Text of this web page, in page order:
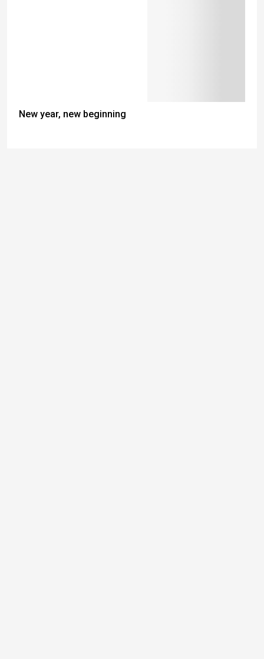
New year, new beginning